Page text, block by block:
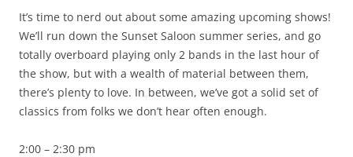
It’s time to nerd out about some amazing upcoming shows!
We’ll run down the Sunset Saloon summer series, and go
totally overboard playing only 2 bands in the last hour of
the show, but with a wealth of material between them,
there’s plenty to love. In between, we’ve got a solid set of
classics from folks we don’t hear often enough.
2:00 – 2:30 pm